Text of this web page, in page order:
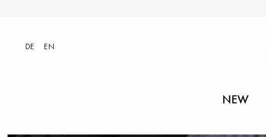
DE EN
NEW